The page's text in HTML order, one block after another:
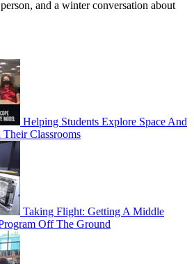
and a winter conversation about
Helping Students Explore Space And
Classrooms
Taking Flight: Getting A Middle
Off The Ground